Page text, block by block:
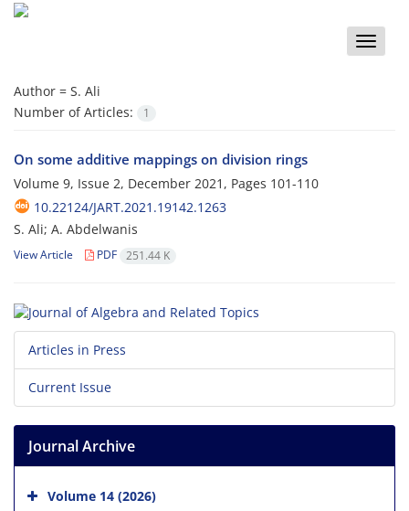
Toggle
Author = S. Ali
Number of Articles:
1
On some additive mappings on division rings
Volume 9, Issue 2, December 2021, Pages 101-110
10.22124/JART.2021.19142.1263
S. Ali; A. Abdelwanis
View Article PDF 251.44 K
Articles in Press
Current Issue
Journal Archive
Volume 14 (2026)